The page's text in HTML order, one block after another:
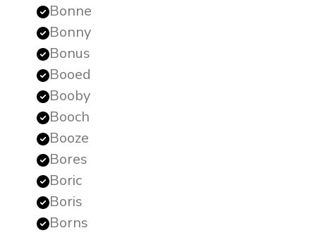
Bonne
Bonny
Bonus
Booed
Booby
Booch
Booze
Bores
Boric
Boris
Borns